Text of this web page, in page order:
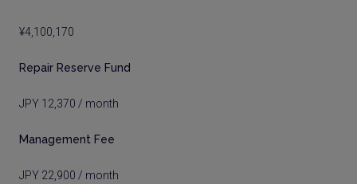
¥4,100,170
Repair Reserve Fund
JPY 12,370 / month
Management Fee
JPY 22,900 / month